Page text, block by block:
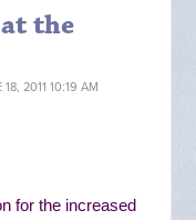
the
18, 2011 10:19 AM
for the increased